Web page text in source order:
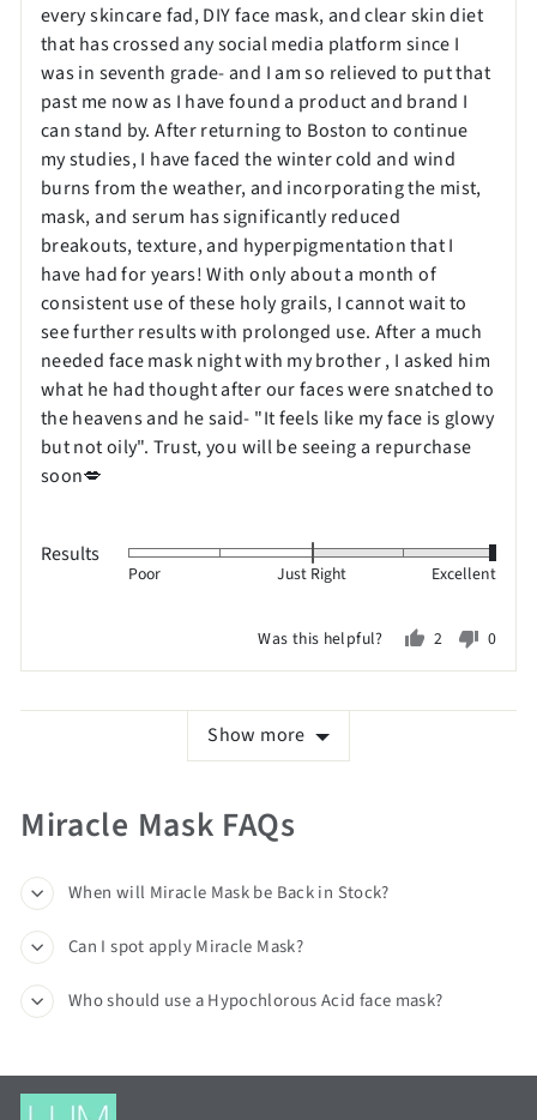
every skincare fad, DIY face mask, and clear skin diet
that has crossed any social media platform since I
was in seventh grade- and I am so relieved to put that
past me now as I have found a product and brand I
can stand by. After returning to Boston to continue
my studies, I have faced the winter cold and wind
burns from the weather, and incorporating the mist,
mask, and serum has significantly reduced
breakouts, texture, and hyperpigmentation that I
have had for years! With only about a month of
consistent use of these holy grails, I cannot wait to
see further results with prolonged use. After a much
needed face mask night with my brother , I asked him
what he had thought after our faces were snatched to
the heavens and he said- "It feels like my face is glowy
but not oily". Trust, you will be seeing a repurchase
soon💋
Results
Rated
of
2,
minus
is
0
Just
Poor Just Right Excellent
Was this helpful?
2
yes
0
no
Show more
Miracle Mask FAQs
When will Miracle Mask be Back in Stock?
Can I spot apply Miracle Mask?
Who should use a Hypochlorous Acid face mask?